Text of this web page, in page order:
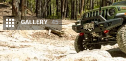
Share
GALLERY 45